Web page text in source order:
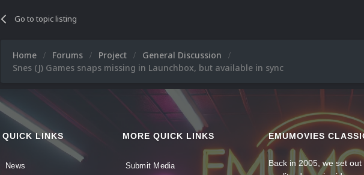
Go to topic listing
Home Forums Project
General Discussion
Snes (J) Games snaps missing in Launchbox, but available in sync
QUICK LINKS
News
MORE QUICK LINKS
Submit Media
EMUMOVIES
Back in 2005, we set